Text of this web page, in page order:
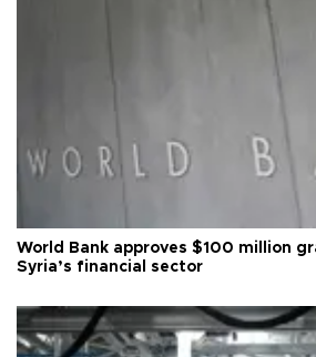
World Bank approves $100 million
Syria’s financial sector